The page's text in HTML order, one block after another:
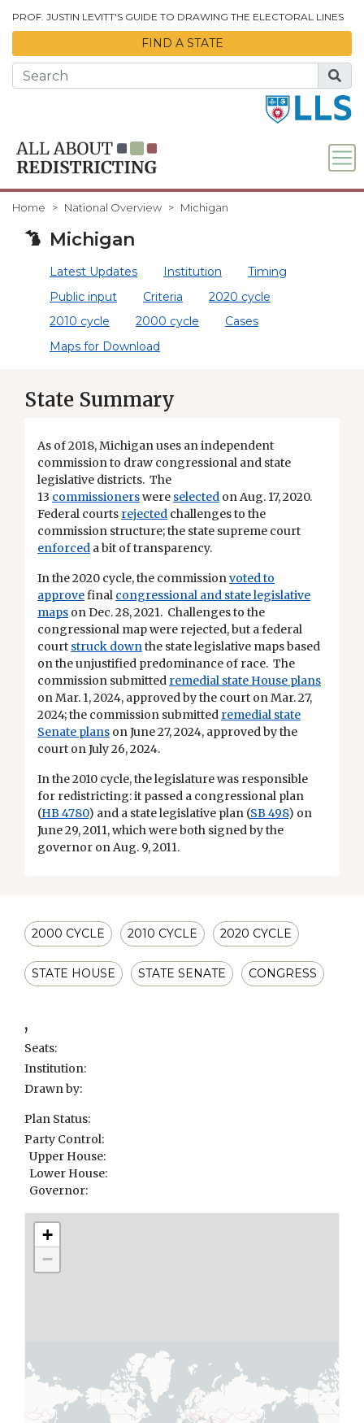
PROF. JUSTIN LEVITT'S GUIDE TO DRAWING THE ELECTORAL LINES
FIND A STATE
Home National Overview Michigan
Michigan
Latest Updates Institution
Timing
Public input
Criteria
2020 cycle
2010 cycle
2000 cycle
Cases
Maps for Download
State Summary
As of 2018, Michigan uses an independent
commission to draw congressional and state
legislative districts. The
13 commissionerswere selected on Aug. 17, 2020.
Federal courts rejected challenges to the
commission structure; the state supreme court
enforced a bit of transparency.
In the 2020 cycle, the commissionvoted to
approvefinal congressional and state legislative
maps on Dec. 28, 2021. Challenges to the
congressional map were rejected, but a federal
court struck downthe state legislative maps based
on the unjustified predominance of race. The
commission submitted remedial state House plans
on Mar. 1, 2024, approved by the court on Mar. 27,
2024; the commission submitted remedial state
Senate plans on June 27, 2024, approved by the
court on July 26, 2024.
In the 2010 cycle, the legislature was responsible
for redistricting: it passed a congressional plan
(HB 4780) and a state legislative plan (SB 498) on
June 29, 2011, which were both signed by the
governor on Aug. 9, 2011.
2000 CYCLE 2010 CYCLE 2020 CYCLE
STATE HOUSE STATE SENATE CONGRESS
,
Seats:
Institution:
Drawn by:
Plan Status:
Party Control:
Upper House:
Lower House:
Governor:
+
−